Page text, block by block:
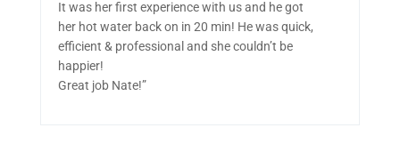
It was her first experience with us and he got
her hot water back on in 20 min! He was quick,
efficient & professional and she couldn’t be
happier!
Great job Nate!”